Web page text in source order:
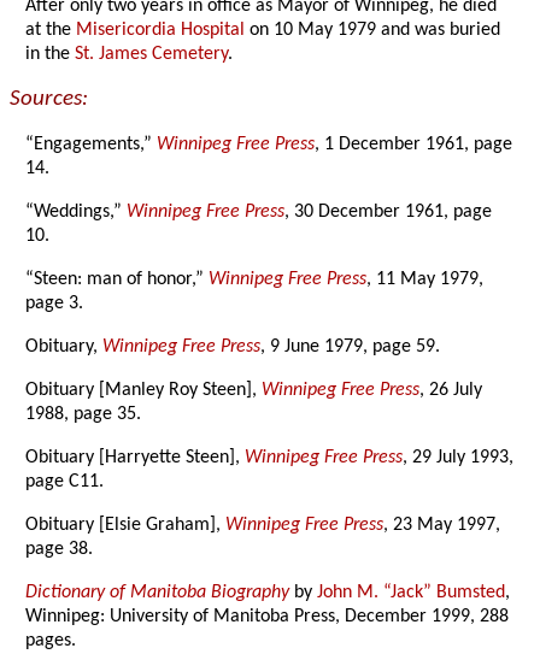
After only two years in office as Mayor of Winnipeg, he died
at the Misericordia Hospital on 10 May 1979 and was buried
in theSt. James Cemetery.
Sources:
“Engagements,” Winnipeg Free Press, 1 December 1961, page
14.
“Weddings,” Winnipeg Free Press, 30 December 1961, page
10.
“Steen: man of honor,” Winnipeg Free Press, 11 May 1979,
page 3.
Obituary, Winnipeg Free Press, 9 June 1979, page 59.
Obituary [Manley Roy Steen], Winnipeg Free Press, 26 July
1988, page 35.
Obituary [Harryette Steen], Winnipeg Free Press, 29 July 1993,
page C11.
Obituary [Elsie Graham], Winnipeg Free Press, 23 May 1997,
page 38.
Dictionary of Manitoba BiographybyJohn M. “Jack” Bumsted,
Winnipeg: University of Manitoba Press, December 1999, 288
pages.